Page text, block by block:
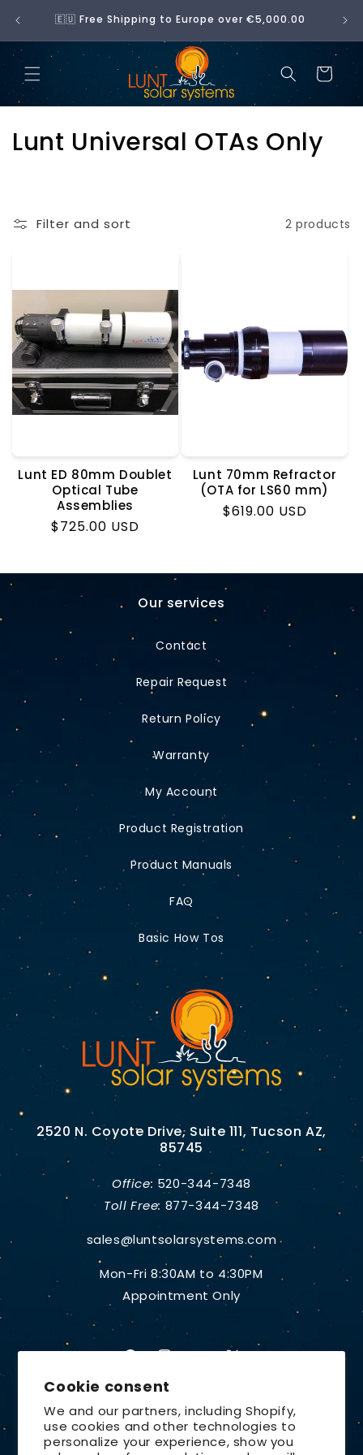
Cookie consent
We and our partners, including Shopify,
use cookies and other technologies to
personalize your experience, show you
Skip to
content🇪🇺 Free Shipping to Europe over €5,000.00 No
Cart
C
l
c
t
i
o
n
Lunt Universal OTAs Only
Filter and sort 2 products
Lunt ED 80mm Doublet
Optical Tube
Assemblies
Regular
$725.00 USD
Lunt 70mm Refractor
(OTA for LS60 mm)
Regular
$619.00 USD
Our services
Contact
Repair Request
Return Policy
Warranty
My Account
Product Registration
Product Manuals
FAQ
Basic How Tos
2520 N. Coyote Drive, Suite 111, Tucson AZ,
85745
Office: 520-344-7348
Toll Free: 877-344-7348
sales@luntsolarsystems.com
Mon-Fri 8:30AM to 4:30PM
Appointment Only
Country/region